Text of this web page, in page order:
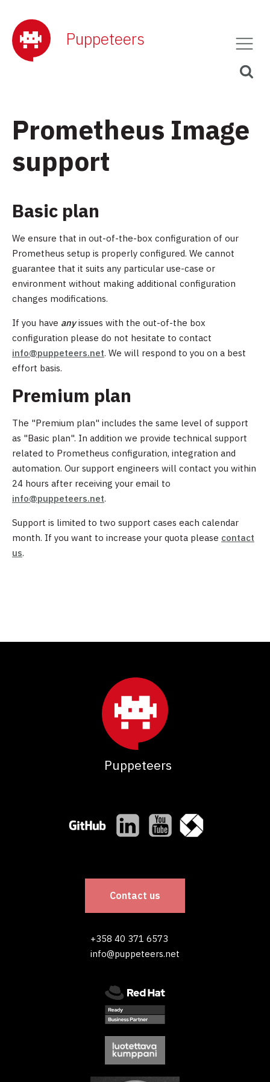
Puppeteers
Prometheus Image
support
Basic plan
We ensure that in out-of-the-box configuration of our
Prometheus setup is properly configured. We cannot
guarantee that it suits any particular use-case or
environment without making additional configuration
changes modifications.
If you have anyissues with the out-of-the box
configuration please do not hesitate to contact
info@puppeteers.net. We will respond to you on a best
effort basis.
Premium plan
The "Premium plan" includes the same level of support
as "Basic plan". In addition we provide technical support
related to Prometheus configuration, integration and
automation. Our support engineers will contact you within
24 hours after receiving your email to
info@puppeteers.net.
Support is limited to two support cases each calendar
month. If you want to increase your quota please contact
us.
Puppeteers
Contact us
+358 40 371 6573
info@puppeteers.net